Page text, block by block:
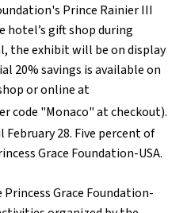
Prince Rainier III
hotel’s gift shop during
the exhibit will be on display
20% savings is available on
or online at
code "Monaco" at checkout).
28. Five percent of
Grace Foundation-USA.
Grace Foundation-